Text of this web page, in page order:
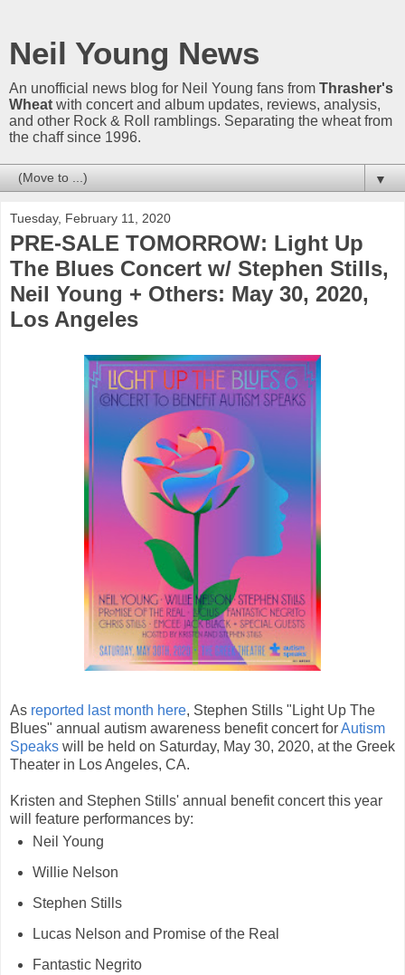
Neil Young News
An unofficial news blog for Neil Young fans from Thrasher's
Wheat with concert and album updates, reviews, analysis,
and other Rock & Roll ramblings. Separating the wheat from
the chaff since 1996.
▼
Tuesday, February 11, 2020
PRE-SALE TOMORROW: Light Up
The Blues Concert w/ Stephen Stills,
Neil Young + Others: May 30, 2020,
Los Angeles
As reported last month here, Stephen Stills "Light Up The
Blues" annual autism awareness benefit concert forAutism
Speaks will be held on Saturday, May 30, 2020, at the Greek
Theater in Los Angeles, CA.
Kristen and Stephen Stills' annual benefit concert this year
will feature performances by:
Neil Young
Willie Nelson
Stephen Stills
Lucas Nelson and Promise of the Real
Fantastic Negrito